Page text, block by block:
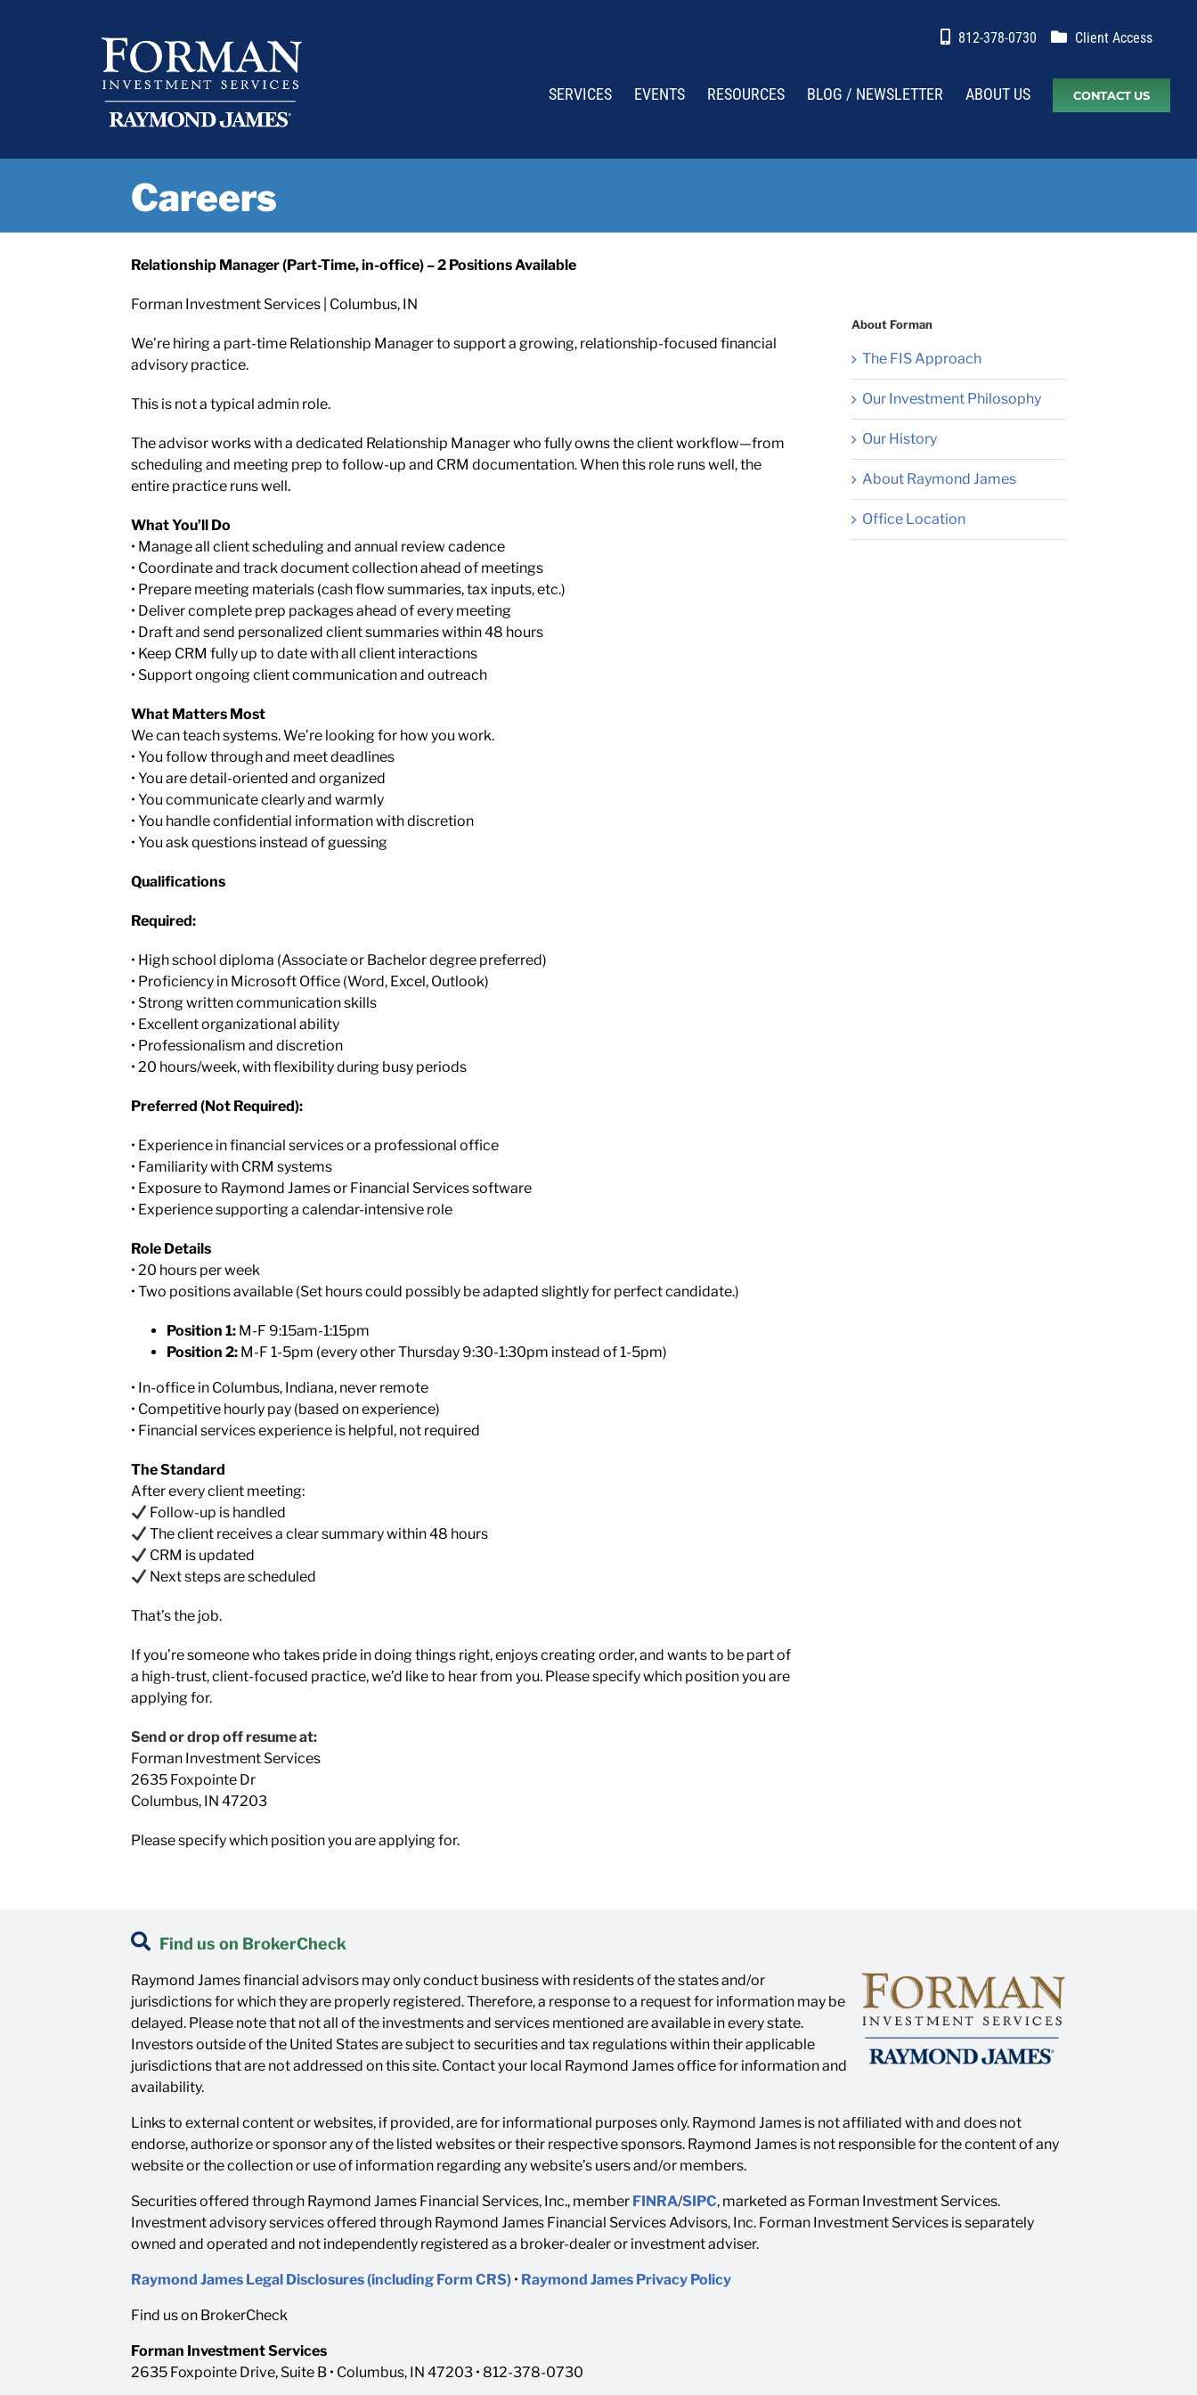
812-378-0730 Client Access
SERVICES EVENTS RESOURCES BLOG / NEWSLETTER ABOUT US CONTACT US
Careers
Relationship Manager (Part-Time, in-office) – 2 Positions Available
Forman Investment Services | Columbus, IN
We’re hiring a part-time Relationship Manager to support a growing, relationship-focused financial
advisory practice.
This is not a typical admin role.
The advisor works with a dedicated Relationship Manager who fully owns the client workflow—from
scheduling and meeting prep to follow-up and CRM documentation. When this role runs well, the
entire practice runs well.
What You’ll Do
• Manage all client scheduling and annual review cadence
• Coordinate and track document collection ahead of meetings
• Prepare meeting materials (cash flow summaries, tax inputs, etc.)
• Deliver complete prep packages ahead of every meeting
• Draft and send personalized client summaries within 48 hours
• Keep CRM fully up to date with all client interactions
• Support ongoing client communication and outreach
What Matters Most
We can teach systems. We’re looking for how you work.
• You follow through and meet deadlines
• You are detail-oriented and organized
• You communicate clearly and warmly
• You handle confidential information with discretion
• You ask questions instead of guessing
Qualifications
Required:
• High school diploma (Associate or Bachelor degree preferred)
• Proficiency in Microsoft Office (Word, Excel, Outlook)
• Strong written communication skills
• Excellent organizational ability
• Professionalism and discretion
• 20 hours/week, with flexibility during busy periods
Preferred (Not Required):
• Experience in financial services or a professional office
• Familiarity with CRM systems
• Exposure to Raymond James or Financial Services software
• Experience supporting a calendar-intensive role
Role Details
• 20 hours per week
• Two positions available (Set hours could possibly be adapted slightly for perfect candidate.)
Position 1:M-F 9:15am-1:15pm
Position 2:M-F 1-5pm (every other Thursday 9:30-1:30pm instead of 1-5pm)
• In-office in Columbus, Indiana, never remote
• Competitive hourly pay (based on experience)
• Financial services experience is helpful, not required
The Standard
After every client meeting:
Follow-up is handled
The client receives a clear summary within 48 hours
CRM is updated
Next steps are scheduled
That’s the job.
If you’re someone who takes pride in doing things right, enjoys creating order, and wants to be part of
a high-trust, client-focused practice, we’d like to hear from you. Please specify which position you are
applying for.
Send or drop off resume at:
Forman Investment Services
2635 Foxpointe Dr
Columbus, IN 47203
Please specify which position you are applying for.
About Forman
The FIS Approach
Our Investment Philosophy
Our History
About Raymond James
Office Location
Find us on BrokerCheck
Raymond James financial advisors may only conduct business with residents of the states and/or
jurisdictions for which they are properly registered. Therefore, a response to a request for information may be
delayed. Please note that not all of the investments and services mentioned are available in every state.
Investors outside of the United States are subject to securities and tax regulations within their applicable
jurisdictions that are not addressed on this site. Contact your local Raymond James office for information and
availability.
Links to external content or websites, if provided, are for informational purposes only. Raymond James is not affiliated with and does not
endorse, authorize or sponsor any of the listed websites or their respective sponsors. Raymond James is not responsible for the content of any
website or the collection or use of information regarding any website’s users and/or members.
Securities offered through Raymond James Financial Services, Inc., member FINRA/SIPC, marketed as Forman Investment Services.
Investment advisory services offered through Raymond James Financial Services Advisors, Inc. Forman Investment Services is separately
owned and operated and not independently registered as a broker-dealer or investment adviser.
Raymond James Legal Disclosures (including Form CRS) • Raymond James Privacy Policy
Find us on BrokerCheck
Forman Investment Services
2635 Foxpointe Drive, Suite B • Columbus, IN 47203 • 812-378-0730